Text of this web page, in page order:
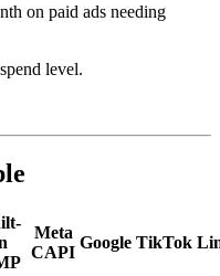
on paid ads needing
level.
Meta
CAPI
Google TikTok